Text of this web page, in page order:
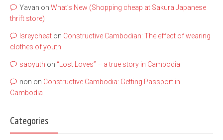
Yavan on What’s New (Shopping cheap at Sakura Japanese
thrift store)
lsreycheat on Constructive Cambodian: The effect of wearing
clothes of youth
saoyuth on “Lost Loves” – a true story in Cambodia
non on Constructive Cambodia: Getting Passport in
Cambodia
Categories